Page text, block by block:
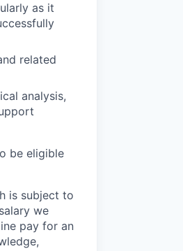
as it
related
analysis,
be eligible
is subject to
we
pay for an